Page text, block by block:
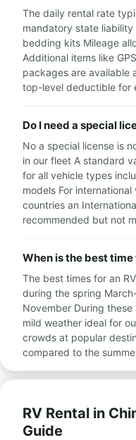
The daily rental rate
mandatory state
bedding kits Mileage
Additional items like
packages are available
top-level deductible for
Do I need a special
No a special license is
in our fleet A standard
for all vehicle types
models For
countries an
recommended but not
When is the best time
The best times for an
during the spring
November During
mild weather ideal for
crowds at popular
compared to the
RV Rental in
Guide